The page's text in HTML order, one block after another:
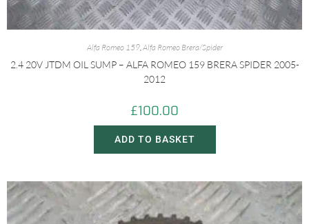
Alfa Romeo 159,Alfa Romeo Brera/Spider
2.4 20V JTDM OIL SUMP – ALFA ROMEO 159 BRERA SPIDER 2005-
2012
£100.00
ADD TO BASKET